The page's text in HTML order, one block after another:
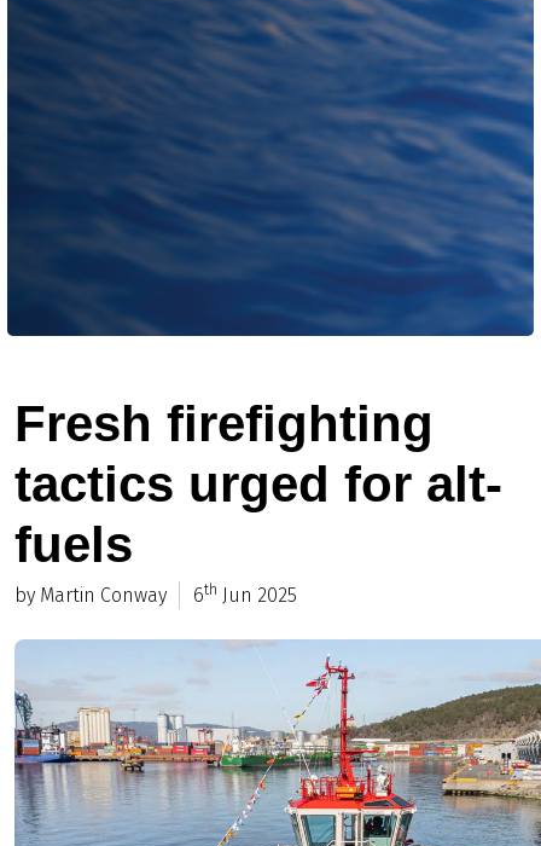
Fresh firefighting
tactics urged for alt-
fuels
by Martin Conway 6th Jun 2025